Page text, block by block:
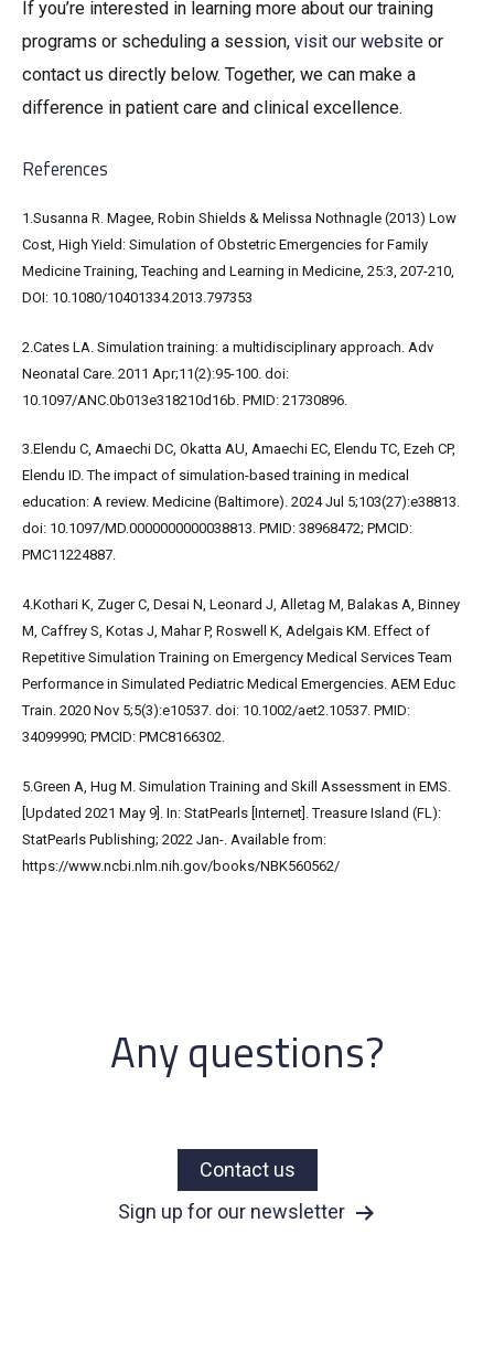
If you’re interested in learning more about our training
programs or scheduling a session, visit our website or
contact us directly below. Together, we can make a
difference in patient care and clinical excellence.
References
1.Susanna R. Magee, Robin Shields & Melissa Nothnagle (2013) Low
Cost, High Yield: Simulation of Obstetric Emergencies for Family
Medicine Training, Teaching and Learning in Medicine, 25:3, 207-210,
DOI: 10.1080/10401334.2013.797353
2.Cates LA. Simulation training: a multidisciplinary approach. Adv
Neonatal Care. 2011 Apr;11(2):95-100. doi:
10.1097/ANC.0b013e318210d16b. PMID: 21730896.
3.Elendu C, Amaechi DC, Okatta AU, Amaechi EC, Elendu TC, Ezeh CP,
Elendu ID. The impact of simulation-based training in medical
education: A review. Medicine (Baltimore). 2024 Jul 5;103(27):e38813.
doi: 10.1097/MD.0000000000038813. PMID: 38968472; PMCID:
PMC11224887.
4.Kothari K, Zuger C, Desai N, Leonard J, Alletag M, Balakas A, Binney
M, Caffrey S, Kotas J, Mahar P, Roswell K, Adelgais KM. Effect of
Repetitive Simulation Training on Emergency Medical Services Team
Performance in Simulated Pediatric Medical Emergencies. AEM Educ
Train. 2020 Nov 5;5(3):e10537. doi: 10.1002/aet2.10537. PMID:
34099990; PMCID: PMC8166302.
5.Green A, Hug M. Simulation Training and Skill Assessment in EMS.
[Updated 2021 May 9]. In: StatPearls [Internet]. Treasure Island (FL):
StatPearls Publishing; 2022 Jan-. Available from:
https://www.ncbi.nlm.nih.gov/books/NBK560562/
Any questions?
Contact us
Sign up for our newsletter